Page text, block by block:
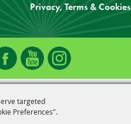
targeted
Preferences".
Privacy, Terms & Cookies